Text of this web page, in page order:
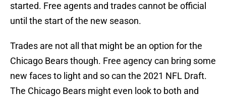
started. Free agents and trades cannot be official
until the start of the new season.
Trades are not all that might be an option for the
Chicago Bears though. Free agency can bring some
new faces to light and so can the 2021 NFL Draft.
The Chicago Bears might even look to both and